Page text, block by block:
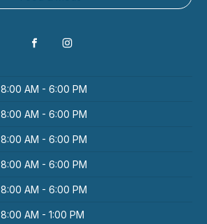
8:00 AM - 6:00 PM
8:00 AM - 6:00 PM
8:00 AM - 6:00 PM
8:00 AM - 6:00 PM
8:00 AM - 6:00 PM
8:00 AM - 1:00 PM